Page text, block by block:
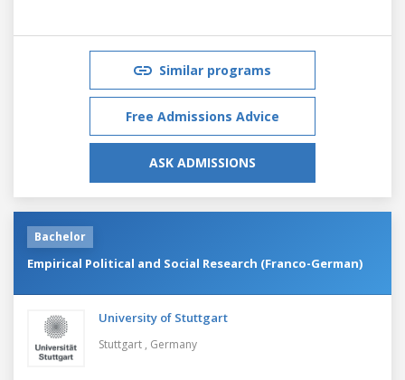
Similar programs
Free Admissions Advice
ASK ADMISSIONS
Bachelor
Empirical Political and Social Research (Franco-German)
University of Stuttgart
Stuttgart , Germany